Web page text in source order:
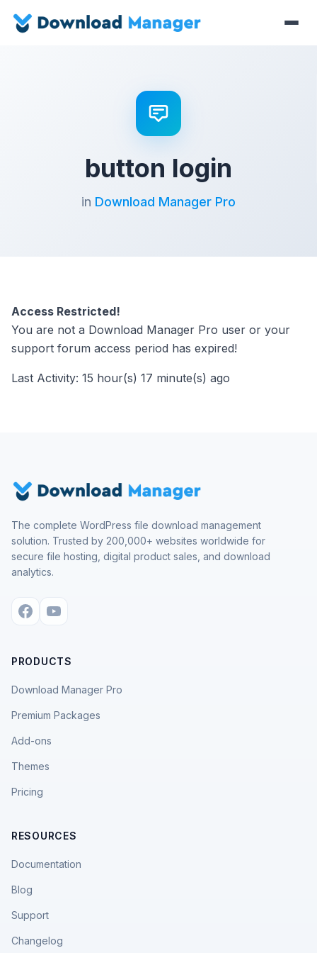
button login
in Download Manager Pro
Access Restricted!
You are not a Download Manager Pro user or your
support forum access period has expired!
Last Activity: 15 hour(s) 17 minute(s) ago
The complete WordPress file download management
solution. Trusted by 200,000+ websites worldwide for
secure file hosting, digital product sales, and download
analytics.
PRODUCTS
Download Manager Pro
Premium Packages
Add-ons
Themes
Pricing
RESOURCES
Documentation
Blog
Support
Changelog